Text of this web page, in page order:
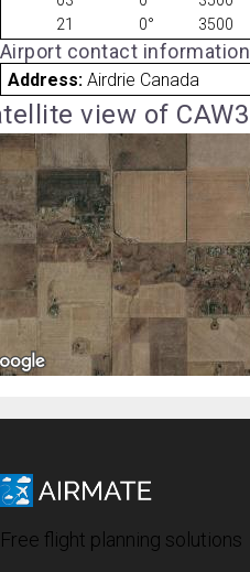
21
0° 3500
Airport contact information
Address: Airdrie Canada
view of CAW3
Free flight planning solutions